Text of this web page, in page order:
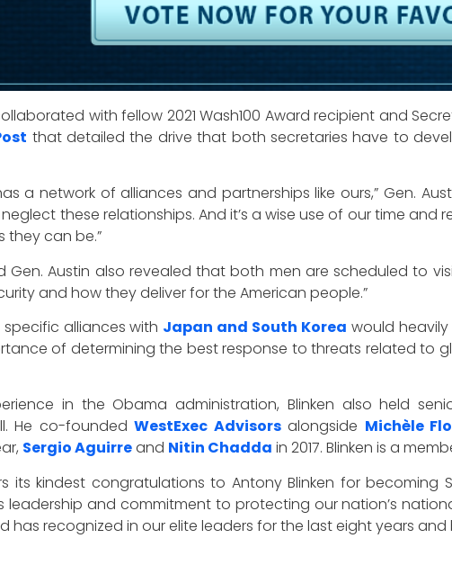
with fellow 2021 Wash100 Award recipient and
that detailed the drive that both secretaries have to
a network of alliances and partnerships like ours,” Gen.
these relationships. And it’s a wise use of our time and
can be.”
Gen. Austin also revealed that both men are scheduled to
and how they deliver for the American people.”
alliances with Japan and South Korea would
of determining the best response to threats related to
in the Obama administration, Blinken also held
He co-foundedWestExec Advisorsalongside Michèle
Sergio Aguirreand Nitin Chadda in 2017. Blinken is a
its kindest congratulations to Antony Blinken for
leadership and commitment to protecting our nation’s
has recognized in our elite leaders for the last eight years and